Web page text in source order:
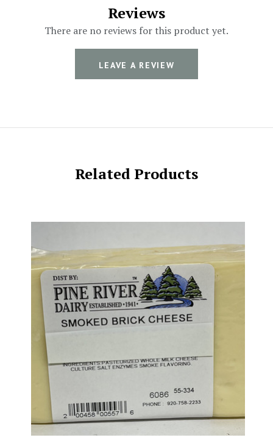
Reviews
There are no reviews for this product yet.
LEAVE A REVIEW
Related Products